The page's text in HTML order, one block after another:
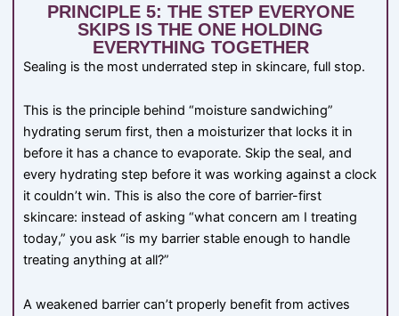
PRINCIPLE 5: THE STEP EVERYONE
SKIPS IS THE ONE HOLDING
EVERYTHING TOGETHER
Sealing is the most underrated step in skincare, full stop.
This is the principle behind “moisture sandwiching”
hydrating serum first, then a moisturizer that locks it in
before it has a chance to evaporate. Skip the seal, and
every hydrating step before it was working against a clock
it couldn’t win. This is also the core of barrier-first
skincare: instead of asking “what concern am I treating
today,” you ask “is my barrier stable enough to handle
treating anything at all?”
A weakened barrier can’t properly benefit from actives